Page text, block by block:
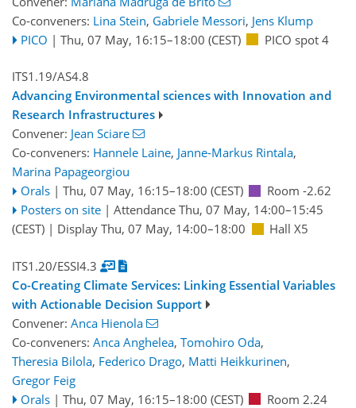
Co-conveners: Lina Stein, Gabriele Messori, Jens Klump
PICO | Thu, 07 May, 16:15–18:00 (CEST) PICO spot 4
ITS1.19/AS4.8
Advancing Environmental sciences with Innovation and
Research Infrastructures
Convener: Jean Sciare
Co-conveners: Hannele Laine, Janne-Markus Rintala,
Marina Papageorgiou
Orals | Thu, 07 May, 16:15–18:00 (CEST)
Room -2.62
Posters on site | Attendance Thu, 07 May, 14:00–15:45
(CEST) | Display Thu, 07 May, 14:00–18:00 Hall X5
ITS1.20/ESSI4.3
Co-Creating Climate Services: Linking Essential Variables
with Actionable Decision Support
Convener: Anca Hienola
Co-conveners: Anca Anghelea, Tomohiro Oda,
Theresia Bilola, Federico Drago, Matti Heikkurinen,
Gregor Feig
Orals | Thu, 07 May, 16:15–18:00 (CEST)
Room 2.24